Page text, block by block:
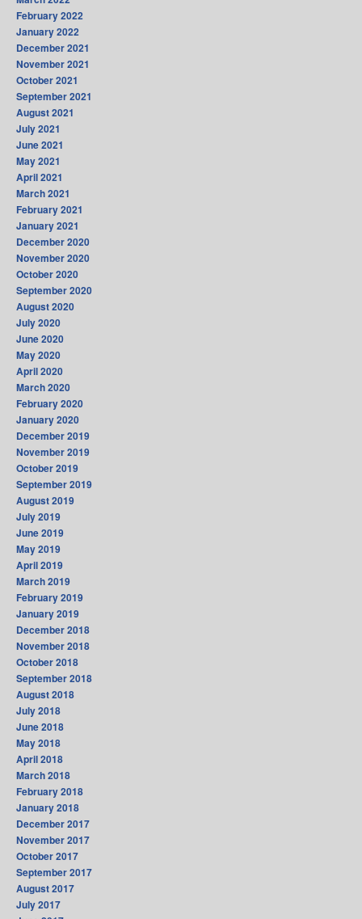
February 2022
January 2022
December 2021
November 2021
October 2021
September 2021
August 2021
July 2021
June 2021
May 2021
April 2021
March 2021
February 2021
January 2021
December 2020
November 2020
October 2020
September 2020
August 2020
July 2020
June 2020
May 2020
April 2020
March 2020
February 2020
January 2020
December 2019
November 2019
October 2019
September 2019
August 2019
July 2019
June 2019
May 2019
April 2019
March 2019
February 2019
January 2019
December 2018
November 2018
October 2018
September 2018
August 2018
July 2018
June 2018
May 2018
April 2018
March 2018
February 2018
January 2018
December 2017
November 2017
October 2017
September 2017
August 2017
July 2017